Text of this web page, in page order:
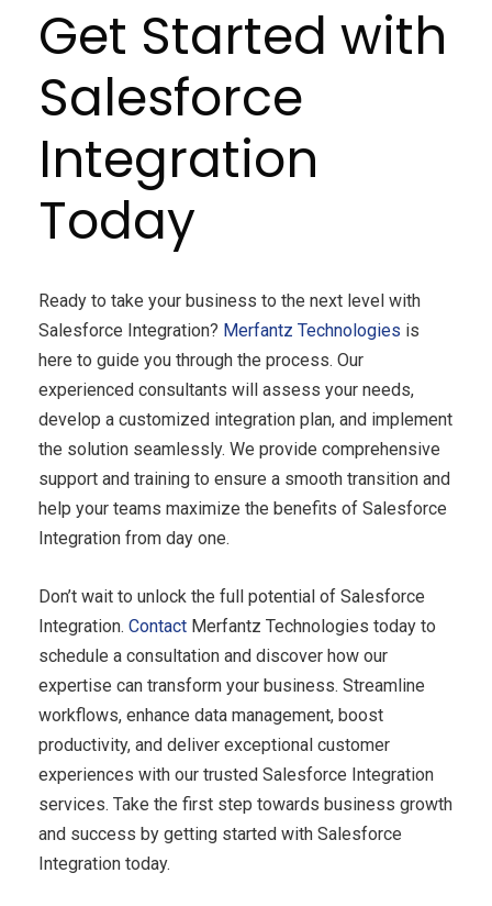
Get Started with
Salesforce
Integration
Today
Ready to take your business to the next level with
Salesforce Integration? Merfantz Technologies is
here to guide you through the process. Our
experienced consultants will assess your needs,
develop a customized integration plan, and implement
the solution seamlessly. We provide comprehensive
support and training to ensure a smooth transition and
help your teams maximize the benefits of Salesforce
Integration from day one.
Don’t wait to unlock the full potential of Salesforce
Integration. Contact Merfantz Technologies today to
schedule a consultation and discover how our
expertise can transform your business. Streamline
workflows, enhance data management, boost
productivity, and deliver exceptional customer
experiences with our trusted Salesforce Integration
services. Take the first step towards business growth
and success by getting started with Salesforce
Integration today.